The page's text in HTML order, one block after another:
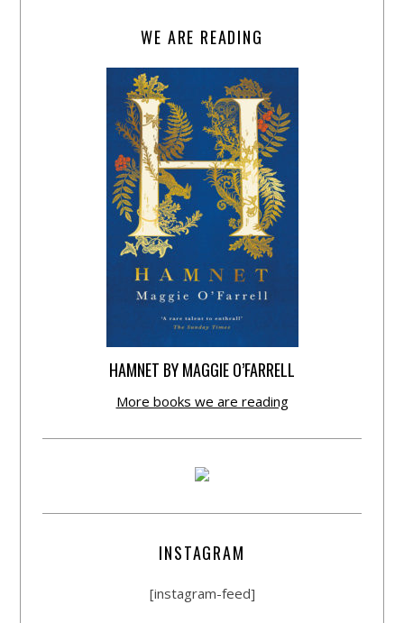
WE ARE READING
HAMNET BY MAGGIE O’FARRELL
More books we are reading
INSTAGRAM
[instagram-feed]